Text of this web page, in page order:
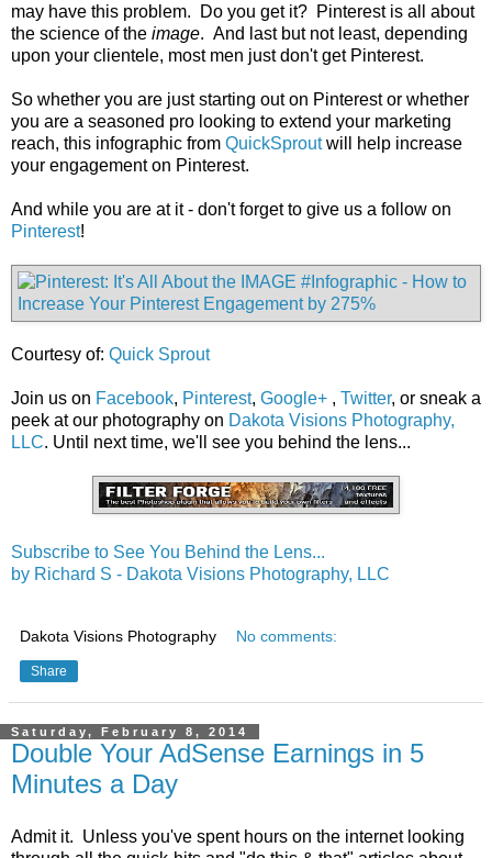
may have this problem. Do you get it? Pinterest is all about
the science of the image. And last but not least, depending
upon your clientele, most men just don't get Pinterest.
So whether you are just starting out on Pinterest or whether
you are a seasoned pro looking to extend your marketing
reach, this infographic from QuickSproutwill help increase
your engagement on Pinterest.
And while you are at it - don't forget to give us a follow on
Pinterest!
Courtesy of: Quick Sprout
Join us on Facebook, Pinterest, Google+ , Twitter, or sneak a
peek at our photography on Dakota Visions Photography,
LLC. Until next time, we'll see you behind the lens...
Subscribe to See You Behind the Lens...
by Richard S - Dakota Visions Photography, LLC
Dakota Visions Photography No comments:
Share
Saturday, February 8, 2014
Double Your AdSense Earnings in 5
Minutes a Day
Admit it. Unless you've spent hours on the internet looking